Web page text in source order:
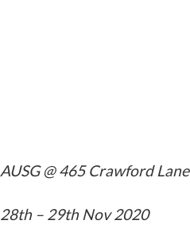
AUSG @ 465 Crawford Lane
28th – 29th Nov 2020